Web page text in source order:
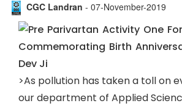
CGC Landran - 07-November-2019
>As pollution has taken a toll on
our department of Applied